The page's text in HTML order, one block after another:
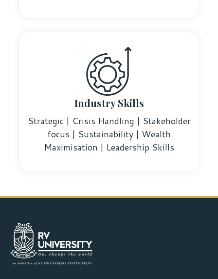
Industry Skills
Strategic | Crisis Handling | Stakeholder
focus | Sustainability | Wealth
Maximisation | Leadership Skills